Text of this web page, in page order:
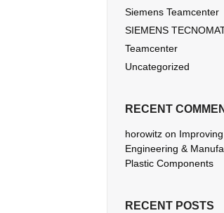
Siemens Teamcenter
SIEMENS
Teamcenter
Uncategorized
RECENT
horowitz on
Engineering &
Plastic Components
RECENT POSTS